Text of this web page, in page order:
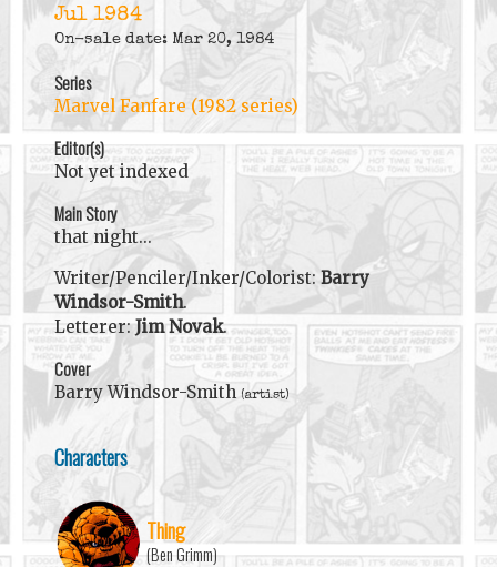
Jul 1984
On-sale date: Mar 20, 1984
Series
Marvel Fanfare (1982 series)
Editor(s)
Not yet indexed
Main Story
that night...
Writer/Penciler/Inker/Colorist: Barry
Windsor-Smith.
Letterer:Jim Novak.
Cover
Barry Windsor-Smith (artist)
Characters
Thing
(Ben Grimm)